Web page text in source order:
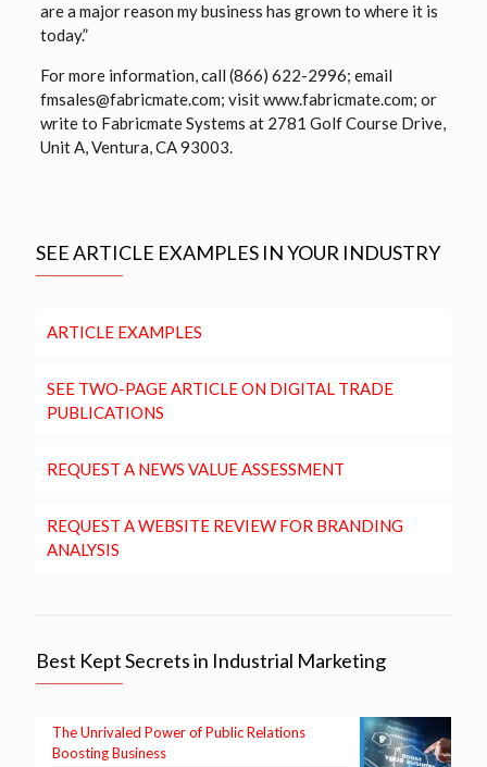
are a major reason my business has grown to where it is
today.”
For more information, call (866) 622-2996; email
fmsales@fabricmate.com; visit www.fabricmate.com; or
write to Fabricmate Systems at 2781 Golf Course Drive,
Unit A, Ventura, CA 93003.
SEE ARTICLE EXAMPLES IN YOUR INDUSTRY
ARTICLE EXAMPLES
SEE TWO-PAGE ARTICLE ON DIGITAL TRADE
PUBLICATIONS
REQUEST A NEWS VALUE ASSESSMENT
REQUEST A WEBSITE REVIEW FOR BRANDING
ANALYSIS
Best Kept Secrets in Industrial Marketing
The Unrivaled Power of Public Relations
Boosting Business